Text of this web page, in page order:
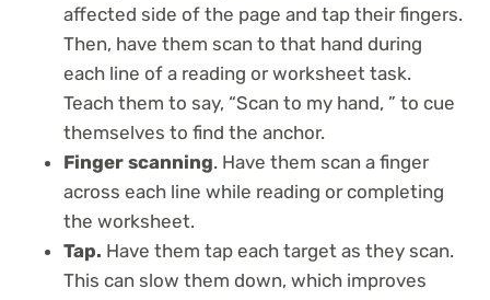
affected side of the page and tap their fingers.
Then, have them scan to that hand during
each line of a reading or worksheet task.
Teach them to say, “Scan to my hand, ” to cue
themselves to find the anchor.
Finger scanning. Have them scan a finger
across each line while reading or completing
the worksheet.
Tap. Have them tap each target as they scan.
This can slow them down, which improves